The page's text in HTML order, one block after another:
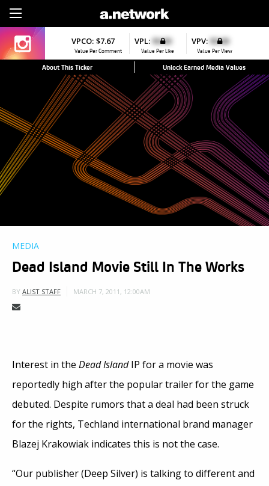
VPCO: $7.67
Value Per Comment
VPL: $0.00
Value Per Like
VPV: $0.00
Value Per View
About This Ticker Unlock Earned Media Values
MEDIA
Dead Island Movie Still In The Works
BY ALIST STAFF MARCH 7, 2011, 12:00AM
Interest in the Dead IslandIP for a movie was
reportedly high after the popular trailer for the game
debuted. Despite rumors that a deal had been struck
for the rights, Techland international brand manager
Blazej Krakowiak indicates this is not the case.
“Our publisher (Deep Silver) is talking to different and